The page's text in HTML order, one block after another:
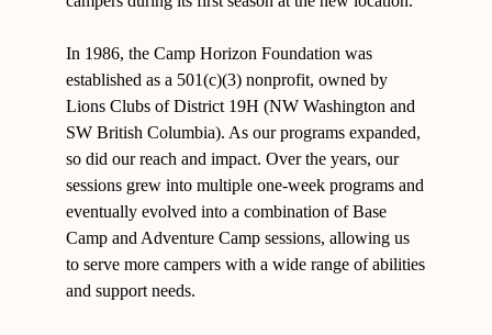
In 1986, the Camp Horizon Foundation was
established as a 501(c)(3) nonprofit, owned by
Lions Clubs of District 19H (NW Washington and
SW British Columbia). As our programs expanded,
so did our reach and impact. Over the years, our
sessions grew into multiple one-week programs and
eventually evolved into a combination of Base
Camp and Adventure Camp sessions, allowing us
to serve more campers with a wide range of abilities
and support needs.